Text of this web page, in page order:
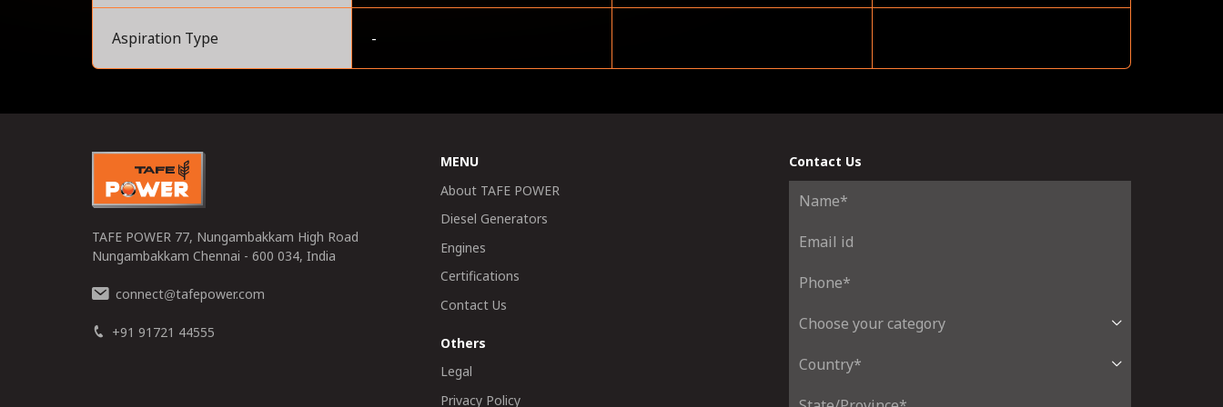
Aspiration Type -
TAFE POWER 77, Nungambakkam High Road
Nungambakkam Chennai - 600 034, India
connect@tafepower.com
+91 91721 44555
Contact Us
MENU
About TAFE POWER
Diesel Generators
Engines
Certifications
Contact Us
Others
Legal
Privacy Policy